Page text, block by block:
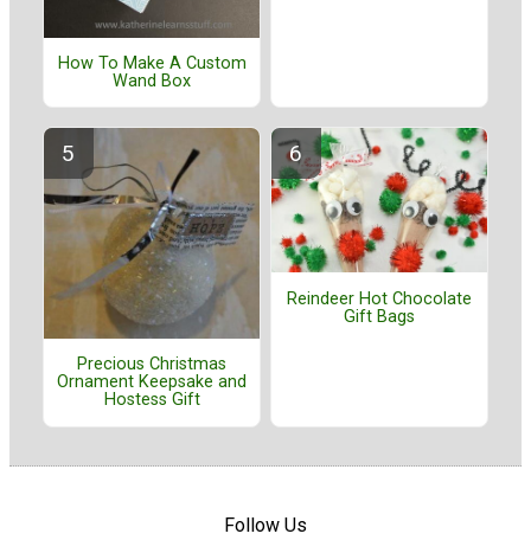
How To Make A Custom
Wand Box
Precious Christmas
Ornament Keepsake and
Hostess Gift
Reindeer Hot Chocolate
Gift Bags
Follow Us